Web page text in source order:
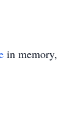
in memory,